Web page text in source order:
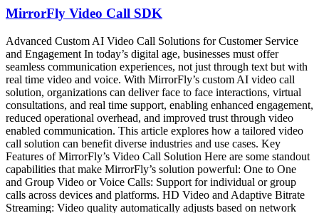
MirrorFly Video Call SDK
Advanced Custom AI Video Call Solutions for Customer Service
and Engagement In today’s digital age, businesses must offer
seamless communication experiences, not just through text but with
real time video and voice. With MirrorFly’s custom AI video call
solution, organizations can deliver face to face interactions, virtual
consultations, and real time support, enabling enhanced engagement,
reduced operational overhead, and improved trust through video
enabled communication. This article explores how a tailored video
call solution can benefit diverse industries and use cases. Key
Features of MirrorFly’s Video Call Solution Here are some standout
capabilities that make MirrorFly’s solution powerful: One to One
and Group Video or Voice Calls: Support for individual or group
calls across devices and platforms. HD Video and Adaptive Bitrate
Streaming: Video quality automatically adjusts based on network